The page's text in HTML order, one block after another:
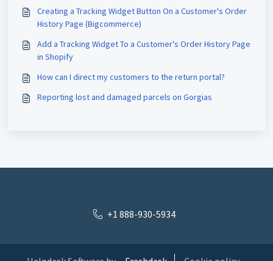
Creating a Tracking Widget Button On a Customer's Order
History Page (Bigcommerce)
Add a Tracking Widget To a Customer's Order History Page
in Shopify
How can I direct my customers to the return portal?
Reporting lost and damaged parcels on Gorgias
+1 888-930-5934